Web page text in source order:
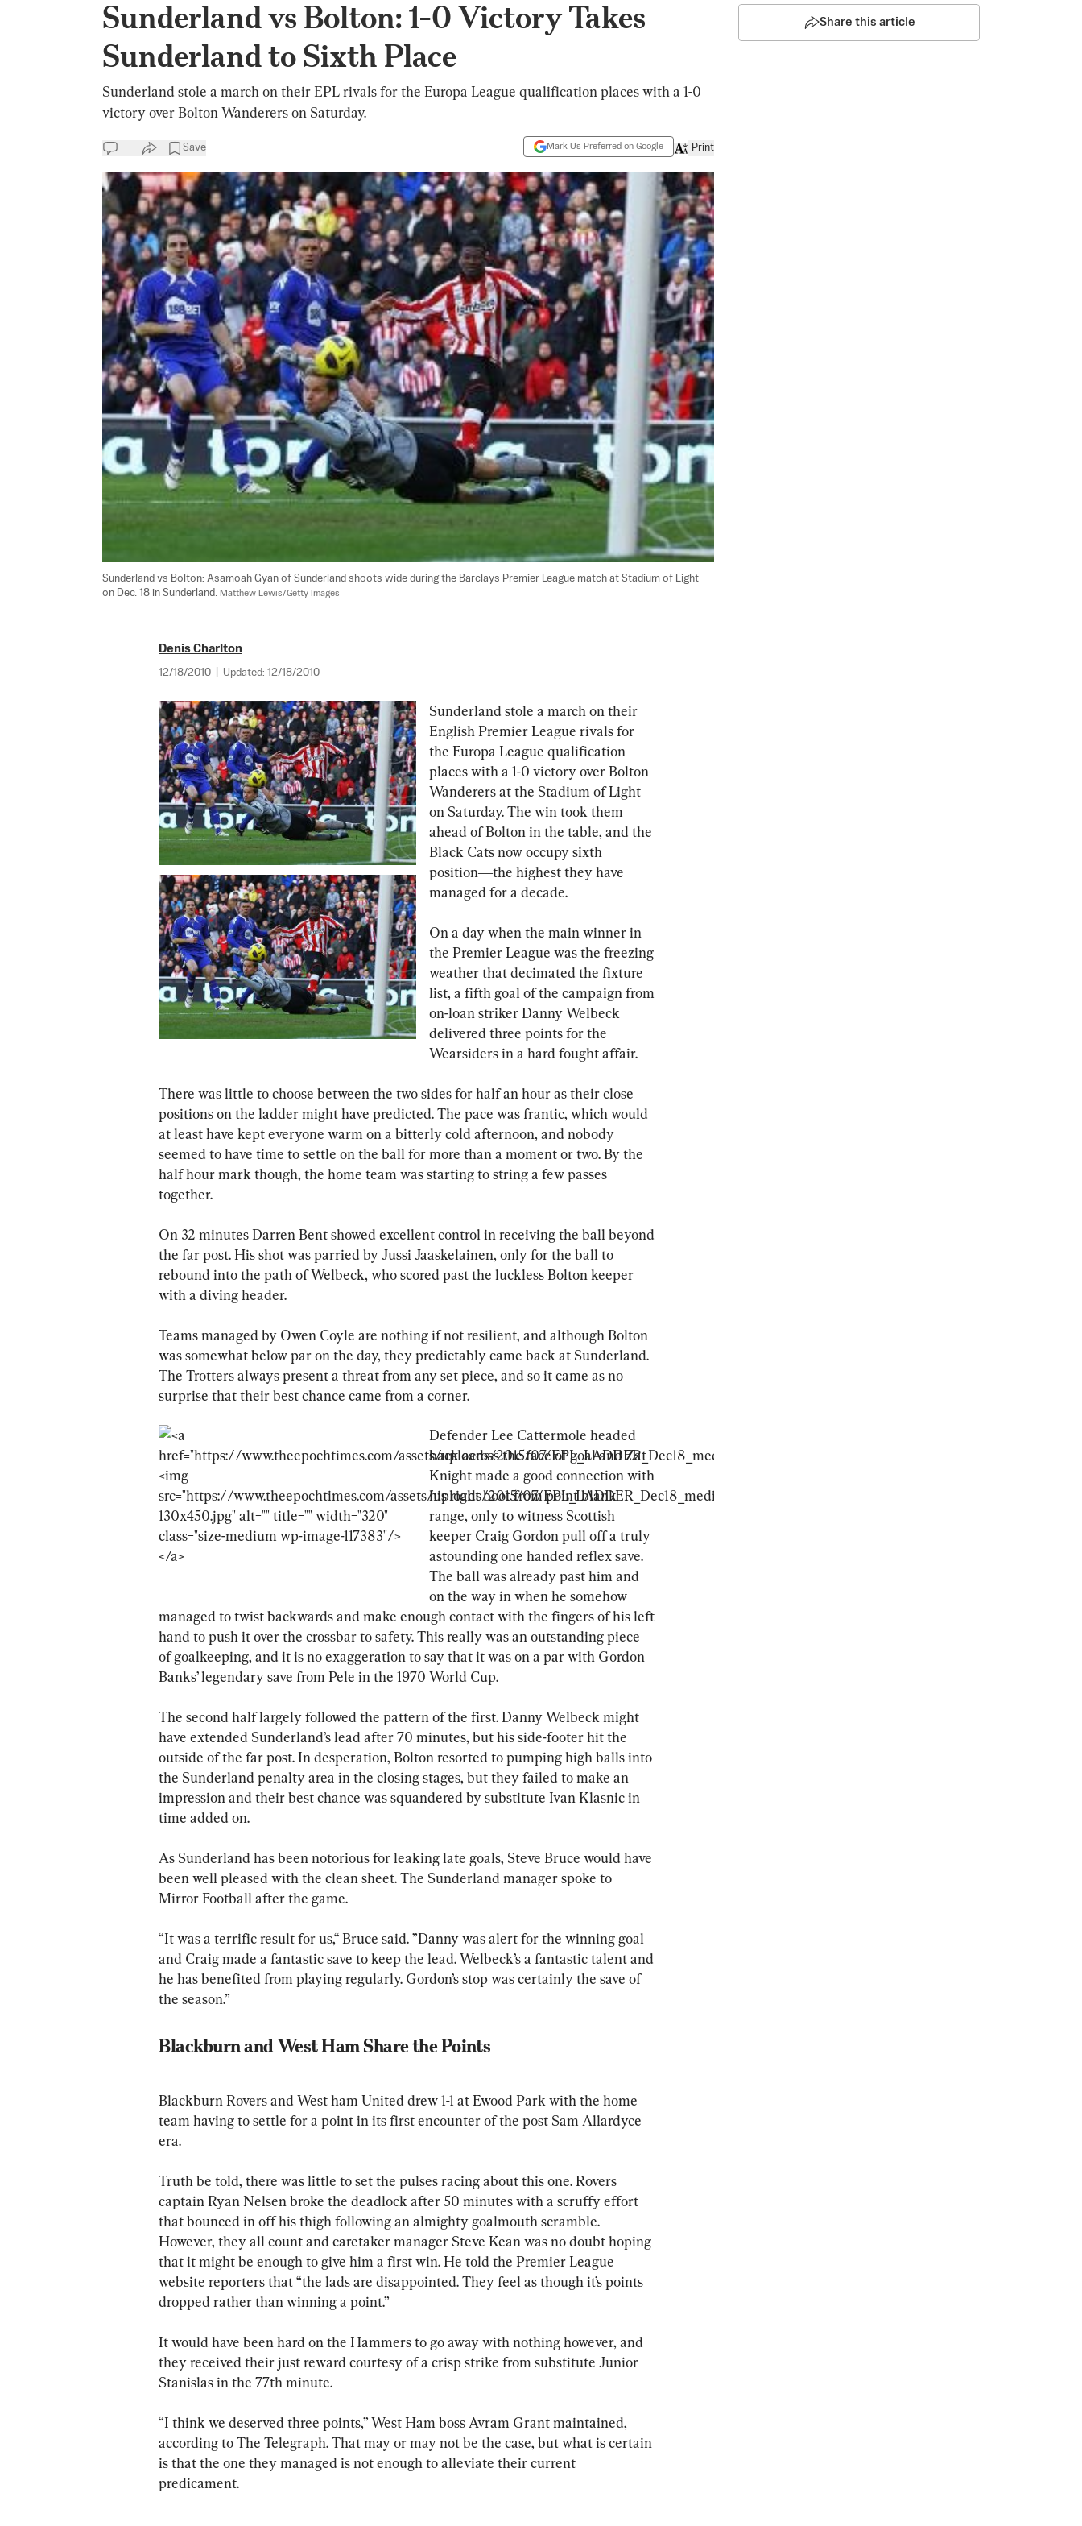
Sunderland vs Bolton: 1-0 Victory Takes
Sunderland to Sixth Place
Sunderland stole a march on their EPL rivals for the Europa League qualification places with a 1-0
victory over Bolton Wanderers on Saturday.
Save Mark Us Preferred on Google Print
Sunderland vs Bolton: Asamoah Gyan of Sunderland shoots wide during the Barclays Premier League match at Stadium of Light
on Dec. 18 in Sunderland. Matthew Lewis/Getty Images
Denis Charlton
12/18/2010 Updated: 12/18/2010
Sunderland stole a march on their
English Premier League rivals for
the Europa League qualification
places with a 1-0 victory over Bolton
Wanderers at the Stadium of Light
on Saturday. The win took them
ahead of Bolton in the table, and the
Black Cats now occupy sixth
position―the highest they have
managed for a decade.
On a day when the main winner in
the Premier League was the freezing
weather that decimated the fixture
list, a fifth goal of the campaign from
on-loan striker Danny Welbeck
delivered three points for the
Wearsiders in a hard fought affair.
There was little to choose between the two sides for half an hour as their close
positions on the ladder might have predicted. The pace was frantic, which would
at least have kept everyone warm on a bitterly cold afternoon, and nobody
seemed to have time to settle on the ball for more than a moment or two. By the
half hour mark though, the home team was starting to string a few passes
together.
On 32 minutes Darren Bent showed excellent control in receiving the ball beyond
the far post. His shot was parried by Jussi Jaaskelainen, only for the ball to
rebound into the path of Welbeck, who scored past the luckless Bolton keeper
with a diving header.
Teams managed by Owen Coyle are nothing if not resilient, and although Bolton
was somewhat below par on the day, they predictably came back at Sunderland.
The Trotters always present a threat from any set piece, and so it came as no
surprise that their best chance came from a corner.
Defender Lee Cattermole headed
back across the face of goal and Zat
Knight made a good connection with
his right boot from point blank
range, only to witness Scottish
keeper Craig Gordon pull off a truly
astounding one handed reflex save.
The ball was already past him and
on the way in when he somehow
managed to twist backwards and make enough contact with the fingers of his left
hand to push it over the crossbar to safety. This really was an outstanding piece
of goalkeeping, and it is no exaggeration to say that it was on a par with Gordon
Banks’ legendary save from Pele in the 1970 World Cup.
The second half largely followed the pattern of the first. Danny Welbeck might
have extended Sunderland’s lead after 70 minutes, but his side-footer hit the
outside of the far post. In desperation, Bolton resorted to pumping high balls into
the Sunderland penalty area in the closing stages, but they failed to make an
impression and their best chance was squandered by substitute Ivan Klasnic in
time added on.
As Sunderland has been notorious for leaking late goals, Steve Bruce would have
been well pleased with the clean sheet. The Sunderland manager spoke to
Mirror Football after the game.
“It was a terrific result for us,“ Bruce said. ”Danny was alert for the winning goal
and Craig made a fantastic save to keep the lead. Welbeck’s a fantastic talent and
he has benefited from playing regularly. Gordon’s stop was certainly the save of
the season.”
Blackburn and West Ham Share the Points
Blackburn Rovers and West ham United drew 1-1 at Ewood Park with the home
team having to settle for a point in its first encounter of the post Sam Allardyce
era.
Truth be told, there was little to set the pulses racing about this one. Rovers
captain Ryan Nelsen broke the deadlock after 50 minutes with a scruffy effort
that bounced in off his thigh following an almighty goalmouth scramble.
However, they all count and caretaker manager Steve Kean was no doubt hoping
that it might be enough to give him a first win. He told the Premier League
website reporters that “the lads are disappointed. They feel as though it’s points
dropped rather than winning a point.”
It would have been hard on the Hammers to go away with nothing however, and
they received their just reward courtesy of a crisp strike from substitute Junior
Stanislas in the 77th minute.
“I think we deserved three points,” West Ham boss Avram Grant maintained,
according to The Telegraph. That may or may not be the case, but what is certain
is that the one they managed is not enough to alleviate their current
predicament.
Share this article